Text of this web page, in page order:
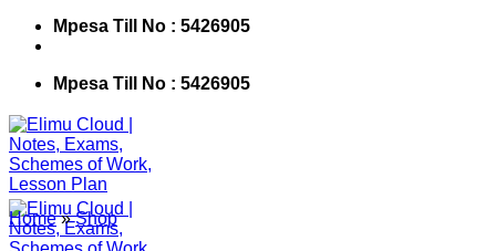
Mpesa Till No : 5426905
Mpesa Till No : 5426905
Home » Shop